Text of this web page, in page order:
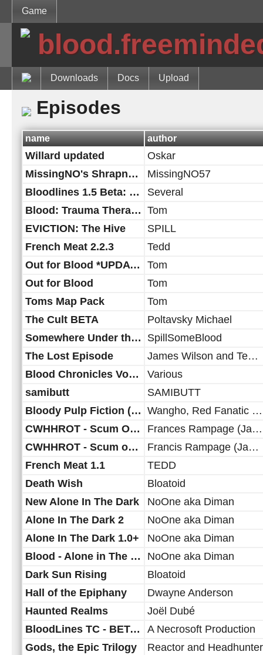
Game
Downloads Docs Upload
Episodes
name author
Willard updated
Oskar
MissingNO's Shrapnel City
MissingNO57
Bloodlines 1.5 Beta: Out of the Grave Edition!
Several
Blood: Trauma Therapy Tom
EVICTION: The Hive
SPILL
French Meat 2.2.3
Tedd
Out for Blood *UPDATE*
Tom
Out for Blood
Tom
Toms Map Pack
Tom
The Cult BETA
Poltavsky Michael
Somewhere Under the Sea
SpillSomeBlood
The Lost Episode
James Wilson and Team... myself Maz, 20 yrs later
Blood Chronicles Volume 2
Various
samibutt
SAMIBUTT
Bloody Pulp Fiction (rescripted)
Wangho, Red Fanatic and Diman
CWHHROT - Scum Of Dallas - Patch to 1.3
Frances Rampage (Jahrax & Junga)
CWHHROT - Scum of Dallas 1.2
Francis Rampage (Jahrax & Junga)
French Meat 1.1
TEDD
Death Wish
Bloatoid
New Alone In The Dark
NoOne aka Diman
Alone In The Dark 2
NoOne aka Diman
Alone In The Dark 1.0+
NoOne aka Diman
Blood - Alone in The Dark 3 (rescripted)
NoOne aka Diman
Dark Sun Rising
Bloatoid
Hall of the Epiphany
Dwayne Anderson
Haunted Realms
Joël Dubé
BloodLines TC - BETA version
A Necrosoft Production
Gods, the Epic Trilogy
Reactor and Headhunter